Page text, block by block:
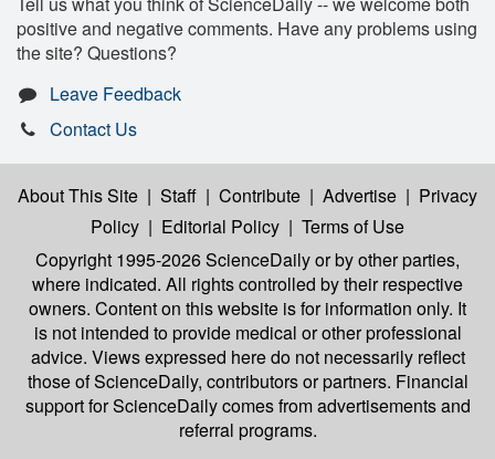
positive and negative comments. Have any problems using
the site? Questions?
Leave Feedback
Contact Us
About This Site | Staff | Contribute | Advertise | Privacy
Policy | Editorial Policy | Terms of Use
Copyright 1995-2026 ScienceDailyor by other parties,
where indicated. All rights controlled by their respective
owners. Content on this website is for information only. It
is not intended to provide medical or other professional
advice. Views expressed here do not necessarily reflect
those of ScienceDaily, contributors or partners. Financial
support for ScienceDaily comes from advertisements and
referral programs.